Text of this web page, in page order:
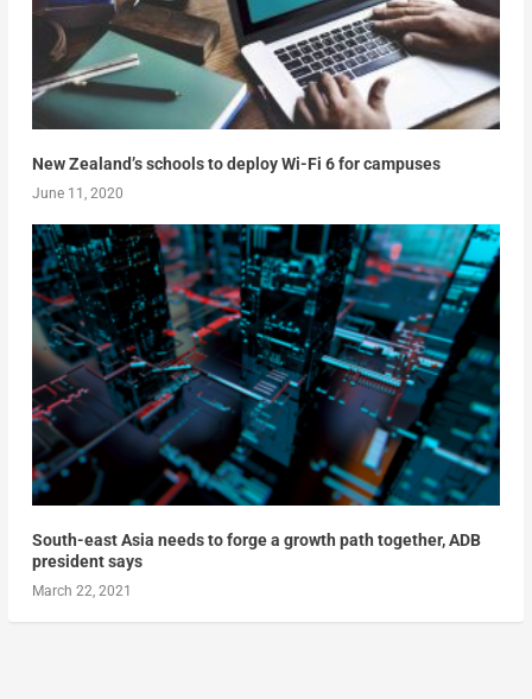
New Zealand’s schools to deploy Wi-Fi 6 for campuses
June 11, 2020
South-east Asia needs to forge a growth path together, ADB
president says
March 22, 2021